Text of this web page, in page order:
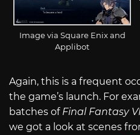
Image via Square Enix and
Applibot
Again, this is a frequent
the game’s launch. For
batches of Final Fantasy
we got a look at scenes